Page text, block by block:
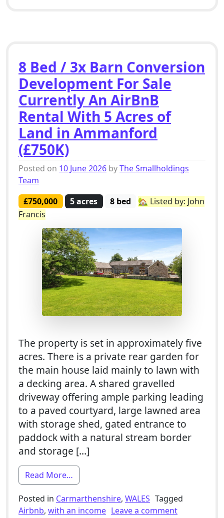
8 Bed / 3x Barn Conversion
Development For Sale
Currently An AirBnB
Rental With 5 Acres of
Land in Ammanford
(£750K)
Posted on 10 June 2026 byThe Smallholdings
Team
£750,000
5 acres 8 bed
🏡 Listed by: John
Francis
The property is set in approximately five
acres. There is a private rear garden for
the main house laid mainly to lawn with
a decking area. A shared gravelled
driveway offering ample parking leading
to a paved courtyard, large lawned area
with storage shed, gated entrance to
paddock with a natural stream border
and storage […]
Read More…
Posted in Carmarthenshire, WALES Tagged
Airbnb, with an income Leave a commenton 8 Bed /